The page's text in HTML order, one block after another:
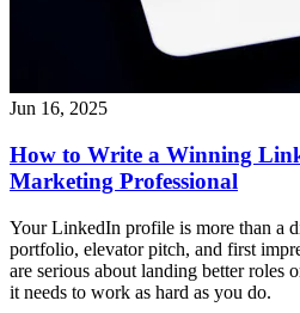
Jun 16, 2025
How to Write a Winning
Marketing Professional
Your LinkedIn profile is more than a
portfolio, elevator pitch, and first
are serious about landing better roles
it needs to work as hard as you do.